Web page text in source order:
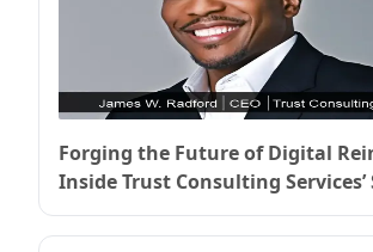
Forging the Future of Digital
Inside Trust Consulting
Ascent